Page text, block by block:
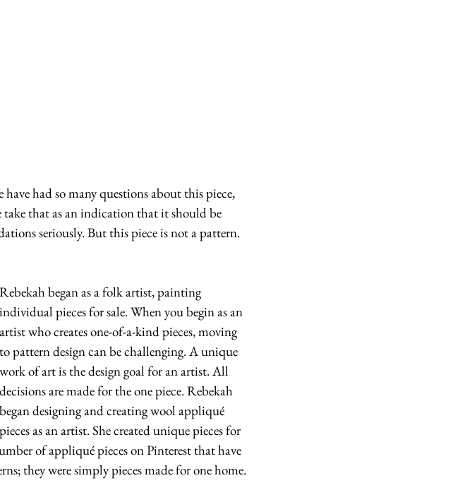
that as an indication that it should be
seriously. But this piece is not a pattern.
Rebekah began as a folk artist, painting
individual pieces for sale. When you begin as an
artist who creates one-of-a-kind pieces, moving
to pattern design can be challenging. A unique
work of art is the design goal for an artist. All
decisions are made for the one piece. Rebekah
began designing and creating wool appliqué
pieces as an artist. She created unique pieces for
of appliqué pieces on Pinterest that have
they were simply pieces made for one home.